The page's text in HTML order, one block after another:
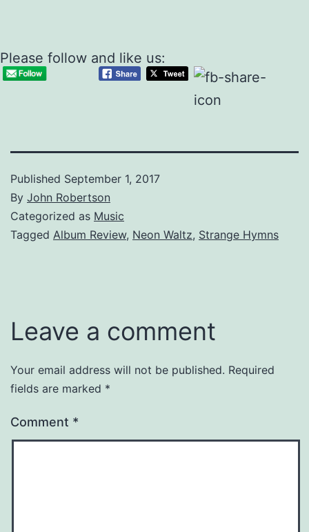
Please follow and like us:
Published September 1, 2017
By John Robertson
Categorized as Music
Tagged Album Review, Neon Waltz, Strange Hymns
Leave a comment
Your email address will not be published. Required
fields are marked *
Comment *